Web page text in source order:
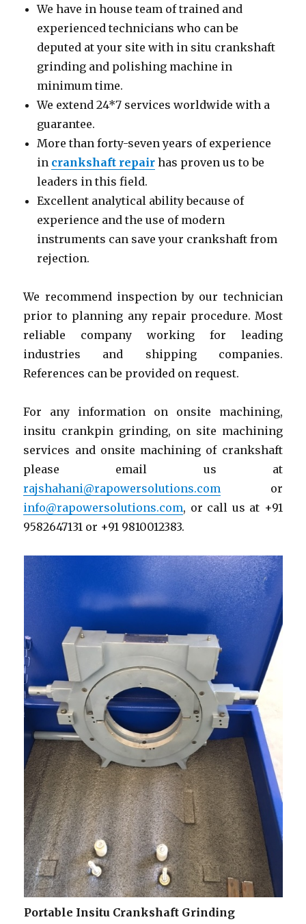
We have in house team of trained and
experienced technicians who can be
deputed at your site with in situ crankshaft
grinding and polishing machine in
minimum time.
We extend 24*7 services worldwide with a
guarantee.
More than forty-seven years of experience
in crankshaft repair has proven us to be
leaders in this field.
Excellent analytical ability because of
experience and the use of modern
instruments can save your crankshaft from
rejection.
We recommend inspection by our technician
prior to planning any repair procedure. Most
reliable company working for leading
industries and shipping companies.
References can be provided on request.
For any information on onsite machining,
insitu crankpin grinding, on site machining
services and onsite machining of crankshaft
please email us at
rajshahani@rapowersolutions.com or
info@rapowersolutions.com, or call us at +91
9582647131 or +91 9810012383.
Portable Insitu Crankshaft Grinding